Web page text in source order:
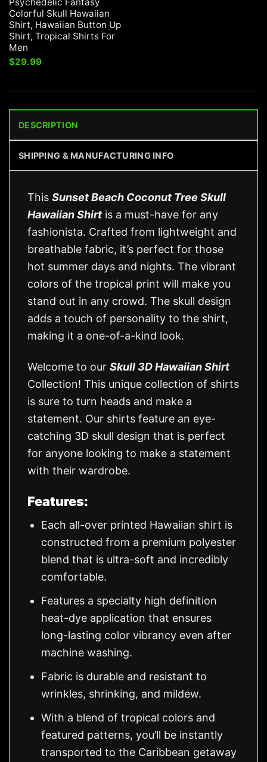
Colorful Skull Hawaiian
Shirt, Hawaiian Button Up
Shirt, Tropical Shirts For
Men
$29.99
DESCRIPTION
SHIPPING & MANUFACTURING INFO
This Sunset Beach Coconut Tree Skull
Hawaiian Shirt is a must-have for any
fashionista. Crafted from lightweight and
breathable fabric, it’s perfect for those
hot summer days and nights. The vibrant
colors of the tropical print will make you
stand out in any crowd. The skull design
adds a touch of personality to the shirt,
making it a one-of-a-kind look.
Welcome to our Skull 3D Hawaiian Shirt
Collection! This unique collection of shirts
is sure to turn heads and make a
statement. Our shirts feature an eye-
catching 3D skull design that is perfect
for anyone looking to make a statement
with their wardrobe.
Features:
Each all-over printed Hawaiian shirt is
constructed from a premium polyester
blend that is ultra-soft and incredibly
comfortable.
Features a specialty high definition
heat-dye application that ensures
long-lasting color vibrancy even after
machine washing.
Fabric is durable and resistant to
wrinkles, shrinking, and mildew.
With a blend of tropical colors and
featured patterns, you’ll be instantly
transported to the Caribbean getaway